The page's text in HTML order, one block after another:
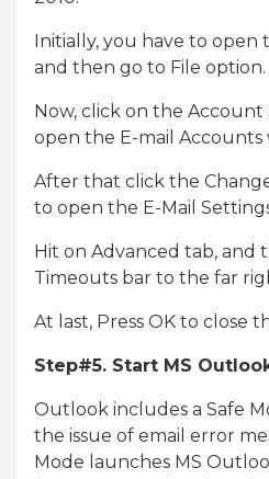
Initially, you have to
and then go to File option.
Now, click on the
open the E-mail Accounts
After that click the
to open the E-Mail
Hit on Advanced tab, and
Timeouts bar to the far
At last, Press OK to close
Step#5. Start MS
Outlook includes a Safe
the issue of email error
Mode launches MS